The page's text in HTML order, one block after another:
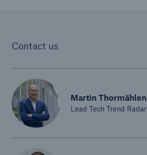
Contact us
Martin Thormählen
Lead Tech Trend Radar
Home
Company
Innovation at Munich Re